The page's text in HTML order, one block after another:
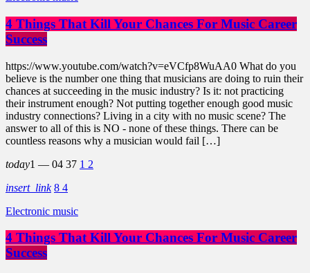
4 Things That Kill Your Chances For Music Career
Success
https://www.youtube.com/watch?v=eVCfp8WuAA0 What do you
believe is the number one thing that musicians are doing to ruin their
chances at succeeding in the music industry? Is it: not practicing
their instrument enough? Not putting together enough good music
industry connections? Living in a city with no music scene? The
answer to all of this is NO - none of these things. There can be
countless reasons why a musician would fail […]
today1 — 04 37 1 2
insert_link 8 4
Electronic music
4 Things That Kill Your Chances For Music Career
Success